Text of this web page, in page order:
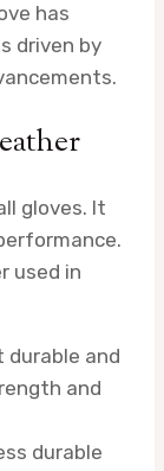
has
driven by
gloves. It
used in
durable and
and
durable